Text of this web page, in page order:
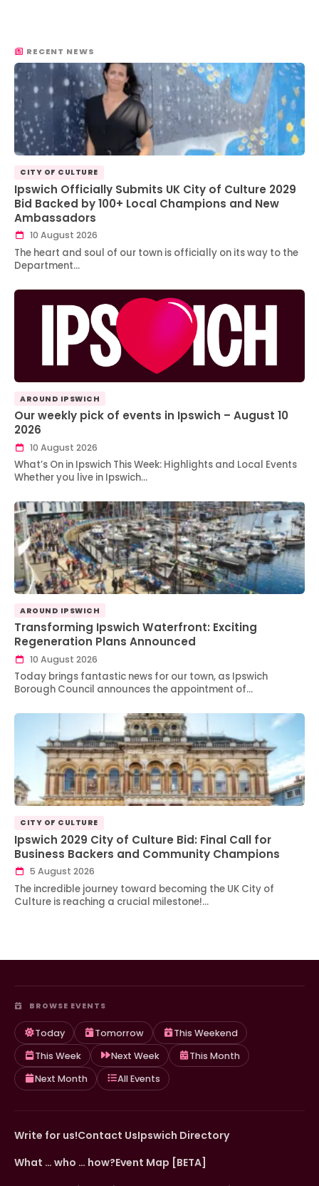
RECENT NEWS
CITY OF CULTURE
Ipswich Officially Submits UK City of Culture 2029
Bid Backed by 100+ Local Champions and New
Ambassadors
10 August 2026
The heart and soul of our town is officially on its way to the
Department…
AROUND IPSWICH
Our weekly pick of events in Ipswich – August 10
2026
10 August 2026
What’s On in Ipswich This Week: Highlights and Local Events
Whether you live in Ipswich…
AROUND IPSWICH
Transforming Ipswich Waterfront: Exciting
Regeneration Plans Announced
10 August 2026
Today brings fantastic news for our town, as Ipswich
Borough Council announces the appointment of…
CITY OF CULTURE
Ipswich 2029 City of Culture Bid: Final Call for
Business Backers and Community Champions
5 August 2026
The incredible journey toward becoming the UK City of
Culture is reaching a crucial milestone!…
BROWSE EVENTS
Today Tomorrow
This Weekend
This Week
Next Week
This Month
Next Month
All Events
Write for us!Contact UsIpswich Directory
What … who … how?Event Map [BETA]